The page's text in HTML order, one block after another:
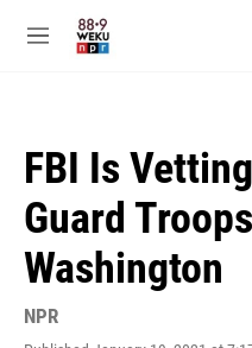
M
FBI Is
Guard
Washington
NPR